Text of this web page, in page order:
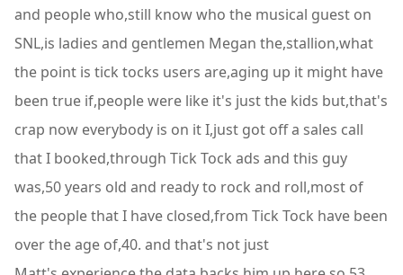
and people who,still know who the musical guest on
SNL,is ladies and gentlemen Megan the,stallion,what
the point is tick tocks users are,aging up it might have
been true if,people were like it's just the kids but,that's
crap now everybody is on it I,just got off a sales call
that I booked,through Tick Tock ads and this guy
was,50 years old and ready to rock and roll,most of
the people that I have closed,from Tick Tock have been
over the age of,40. and that's not just